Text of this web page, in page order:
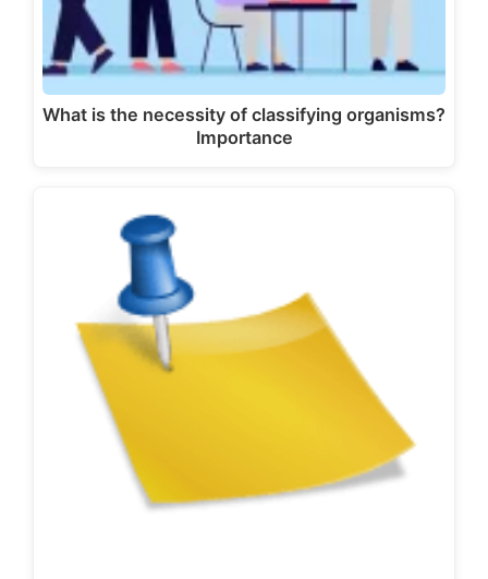
What is the necessity of classifying organisms?
Importance